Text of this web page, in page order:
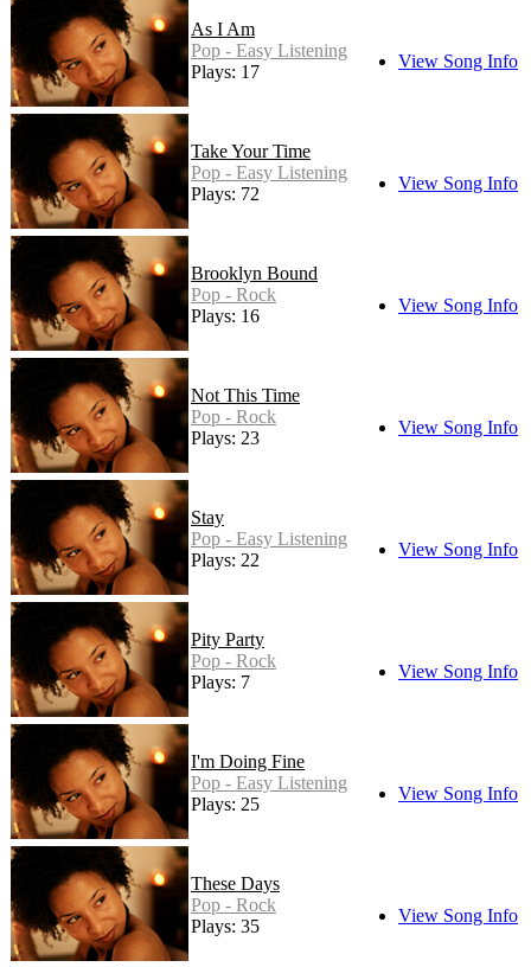
As I Am
Pop - Easy Listening
Plays: 17
View Song Info
Take Your Time
Pop - Easy Listening
Plays: 72
View Song Info
Brooklyn Bound
Pop - Rock
Plays: 16
View Song Info
Not This Time
Pop - Rock
Plays: 23
View Song Info
Stay
Pop - Easy Listening
Plays: 22
View Song Info
Pity Party
Pop - Rock
Plays: 7
View Song Info
I'm Doing Fine
Pop - Easy Listening
Plays: 25
View Song Info
These Days
Pop - Rock
Plays: 35
View Song Info